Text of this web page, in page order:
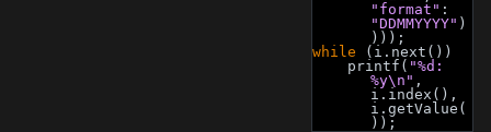
"format"
"DDMMYYYY" )
)));
while (i.next())
    printf(
"%d:
%y\n" ,
i.index(),
i.getValue(
));